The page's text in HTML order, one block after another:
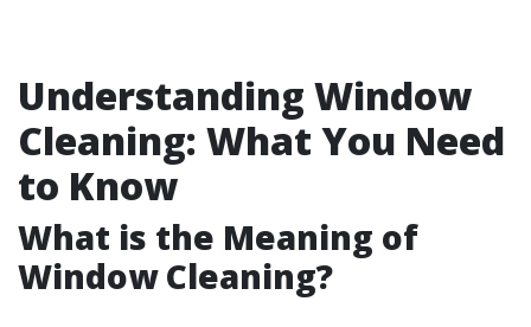
Understanding Window
Cleaning: What You Need
to Know
What is the Meaning of
Window Cleaning?